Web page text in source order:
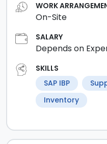
WORK
On-Site
SALARY
Depends on
SKILLS
SAP IBP
Inventory